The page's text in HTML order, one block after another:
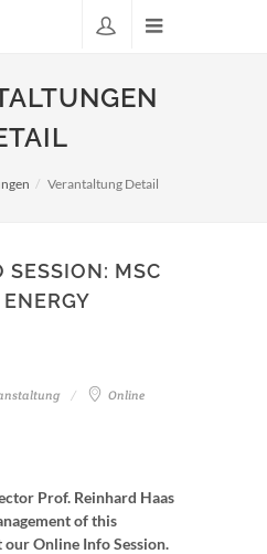
Verantaltung Detail
MSC
Online
Prof. Reinhard Haas
of this
Online Info Session.